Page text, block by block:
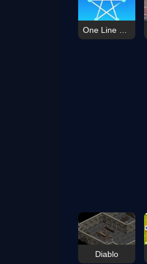
Diablo